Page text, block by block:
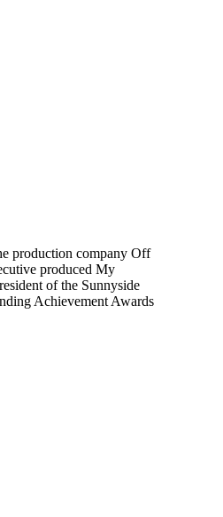
production company Off
produced My
of the Sunnyside
Achievement Awards